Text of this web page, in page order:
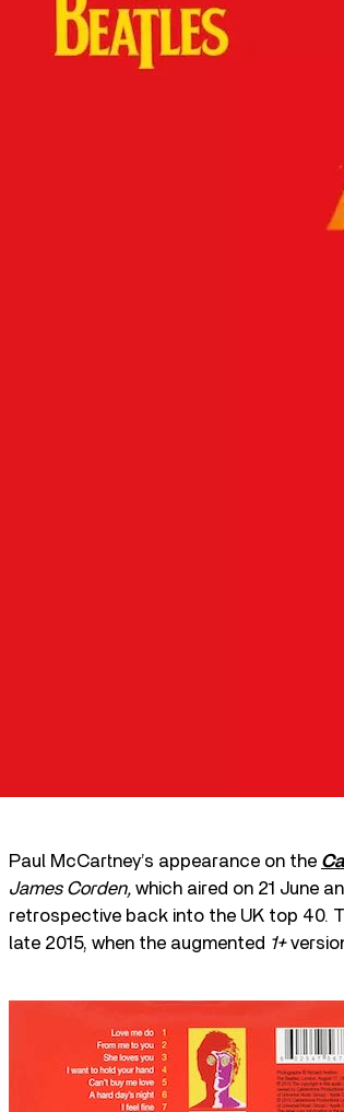
Paul McCartney’s appearance on the
James Corden, which aired on 21 June
retrospective back into the UK top 40.
late 2015, when the augmented 1+